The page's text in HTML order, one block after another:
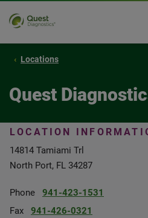
Locations
Quest
LOCATION
14814 Tamiami Trl
North Port, FL 34287
Phone
941-423-1531
Fax
941-426-0321